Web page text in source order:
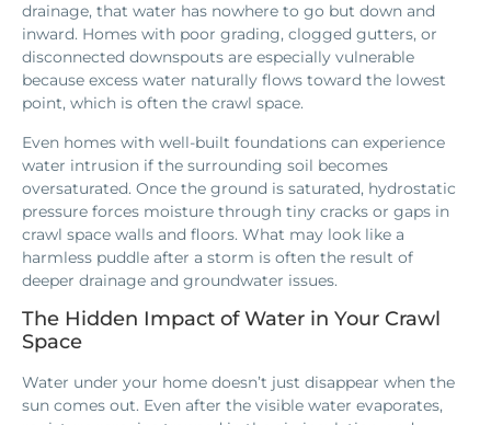
drainage, that water has nowhere to go but down and
inward. Homes with poor grading, clogged gutters, or
disconnected downspouts are especially vulnerable
because excess water naturally flows toward the lowest
point, which is often the crawl space.
Even homes with well-built foundations can experience
water intrusion if the surrounding soil becomes
oversaturated. Once the ground is saturated, hydrostatic
pressure forces moisture through tiny cracks or gaps in
crawl space walls and floors. What may look like a
harmless puddle after a storm is often the result of
deeper drainage and groundwater issues.
The Hidden Impact of Water in Your Crawl
Space
Water under your home doesn’t just disappear when the
sun comes out. Even after the visible water evaporates,